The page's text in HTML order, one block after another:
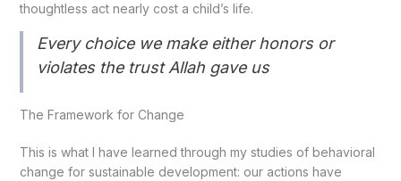
thoughtless act nearly cost a child’s life.
Every choice we make either honors or
violates the trust Allah gave us
The Framework for Change
This is what I have learned through my studies of behavioral
change for sustainable development: our actions have